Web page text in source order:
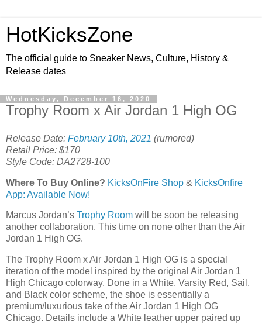
HotKicksZone
The official guide to Sneaker News, Culture, History &
Release dates
Wednesday, December 16, 2020
Trophy Room x Air Jordan 1 High OG
Release Date: February 10th, 2021 (rumored)
Retail Price: $170
Style Code: DA2728-100
Where To Buy Online? KicksOnFire Shop & KicksOnfire
App: Available Now!
Marcus Jordan’s Trophy Room will be soon be releasing
another collaboration. This time on none other than the Air
Jordan 1 High OG.
The Trophy Room x Air Jordan 1 High OG is a special
iteration of the model inspired by the original Air Jordan 1
High Chicago colorway. Done in a White, Varsity Red, Sail,
and Black color scheme, the shoe is essentially a
premium/luxurious take of the Air Jordan 1 High OG
Chicago. Details include a White leather upper paired up